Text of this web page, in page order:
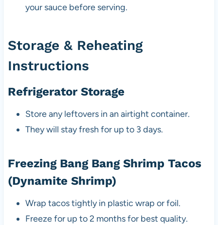
your sauce before serving.
Storage & Reheating
Instructions
Refrigerator Storage
Store any leftovers in an airtight container.
They will stay fresh for up to 3 days.
Freezing Bang Bang Shrimp Tacos
(Dynamite Shrimp)
Wrap tacos tightly in plastic wrap or foil.
Freeze for up to 2 months for best quality.